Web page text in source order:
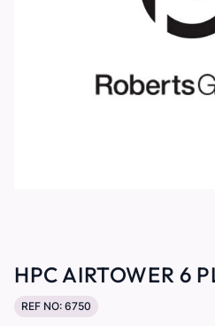
HPC AIRTOWER 6
REF NO: 6750